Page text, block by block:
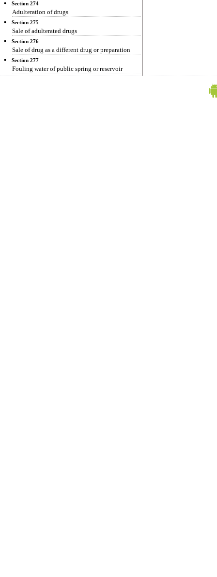
Section 274
Adulteration of drugs
Section 275
Sale of adulterated drugs
Section 276
Sale of drug as a different drug or preparation
Section 277
Fouling water of public spring or reservoir